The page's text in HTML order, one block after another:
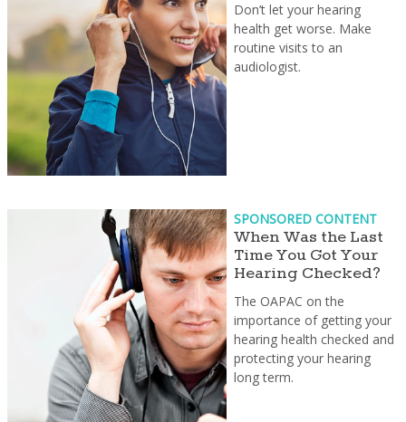
Don’t let your hearing
health get worse. Make
routine visits to an
audiologist.
SPONSORED CONTENT
When Was the Last
Time You Got Your
Hearing Checked?
The OAPAC on the
importance of getting your
hearing health checked and
protecting your hearing
long term.